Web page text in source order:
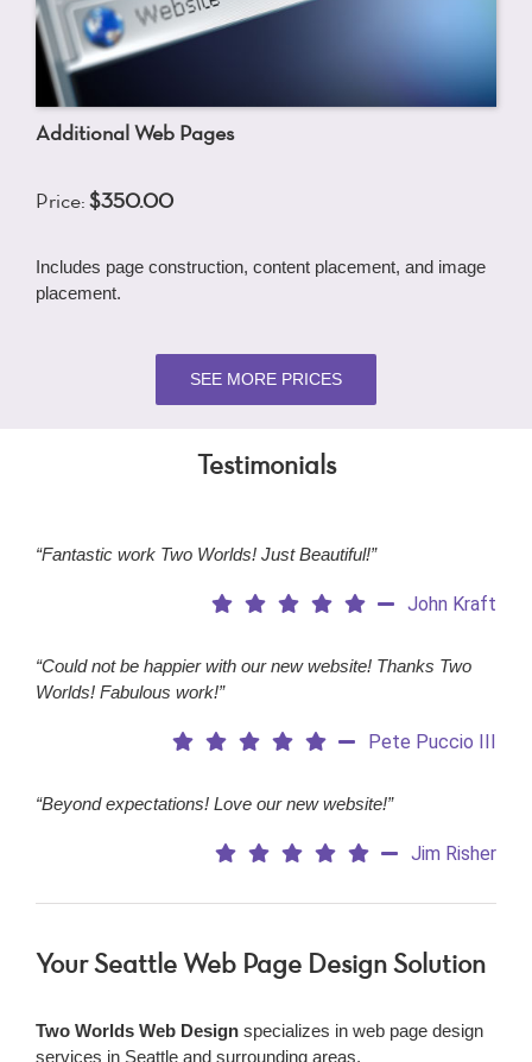
Additional Web Pages
Price: $350.00
Includes page construction, content placement, and image
placement.
SEE MORE PRICES
Testimonials
“Fantastic work Two Worlds! Just Beautiful!”
John Kraft
“Could not be happier with our new website! Thanks Two
Worlds! Fabulous work!”
Pete Puccio III
“Beyond expectations! Love our new website!”
Jim Risher
Your Seattle Web Page Design Solution
Two Worlds Web Designspecializes in web page design
services in Seattle and surrounding areas.